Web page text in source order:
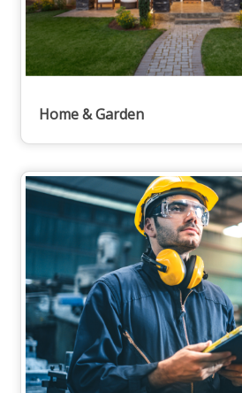
Home & Garden